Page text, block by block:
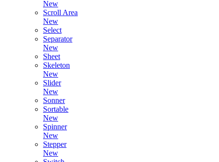
New
Scroll Area
New
Select
Separator
New
Sheet
Skeleton
New
Slider
New
Sonner
Sortable
New
Spinner
New
Stepper
New